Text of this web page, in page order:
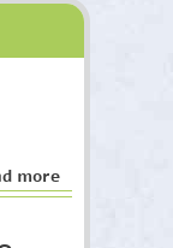
more